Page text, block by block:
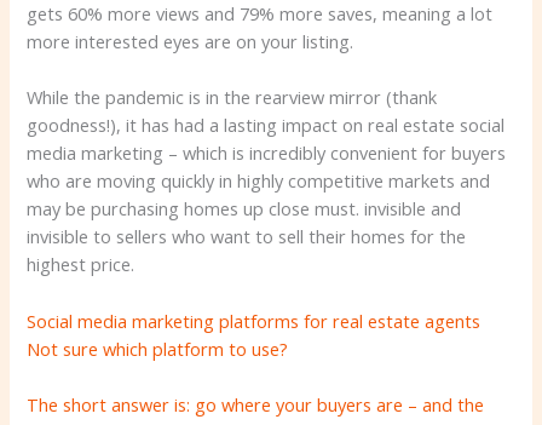
gets 60% more views and 79% more saves, meaning a lot
more interested eyes are on your listing.
While the pandemic is in the rearview mirror (thank
goodness!), it has had a lasting impact on real estate social
media marketing – which is incredibly convenient for buyers
who are moving quickly in highly competitive markets and
may be purchasing homes up close must. invisible and
invisible to sellers who want to sell their homes for the
highest price.
Social media marketing platforms for real estate agents
Not sure which platform to use?
The short answer is: go where your buyers are – and the